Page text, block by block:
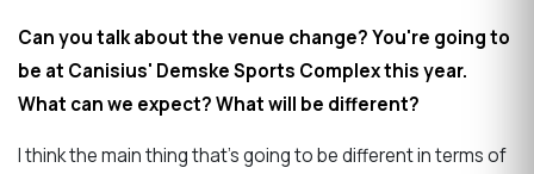
Can you talk about the venue change? You're going to
be at Canisius' Demske Sports Complex this year.
What can we expect? What will be different?
I think the main thing that's going to be different in terms of